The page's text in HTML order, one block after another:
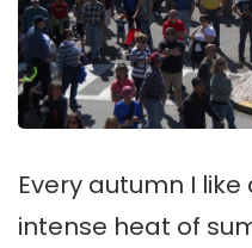
Every autumn I
intense heat of